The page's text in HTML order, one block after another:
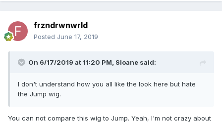
frzndrwnwrld
Posted June 17, 2019
On 6/17/2019 at 11:20 PM, Sloane said:
I don't understand how you all like the look here but hate
the Jump wig.
You can not compare this wig to Jump. Yeah, I'm not crazy about